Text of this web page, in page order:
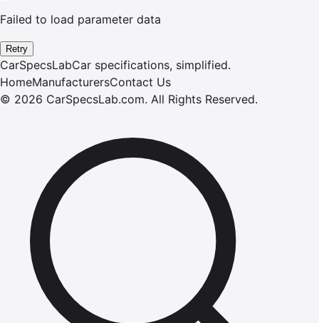
Failed to load parameter data
Retry
CarSpecsLabCar specifications, simplified.
HomeManufacturersContact Us
© 2026 CarSpecsLab.com. All Rights Reserved.